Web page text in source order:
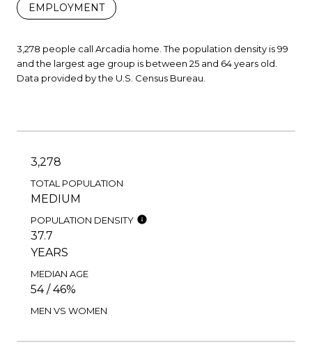
EMPLOYMENT
3,278 people call Arcadia home. The population density is 99
and the largest age group is between 25 and 64 years old.
Data provided by the U.S. Census Bureau.
3,278
TOTAL POPULATION
MEDIUM
POPULATION DENSITY
37.7
YEARS
MEDIAN AGE
54 / 46%
MEN VS WOMEN